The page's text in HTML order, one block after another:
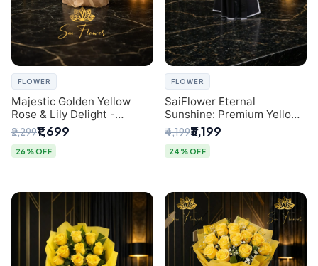
FLOWER
Majestic Golden Yellow
Rose & Lily Delight -
Premium Delhi Bouquet
₹2,299₹1,699
26% OFF
FLOWER
SaiFlower Eternal
Sunshine: Premium Yellow
Rose Bouquet (30+ Stems)
- Luxury Florist in Delhi
₹4,199₹3,199
24% OFF